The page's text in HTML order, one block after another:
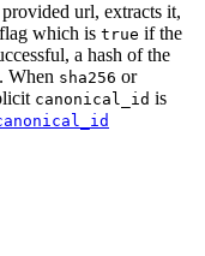
url, extracts it,
which is true if the
a hash of the
. When sha256 or
canonical_id is